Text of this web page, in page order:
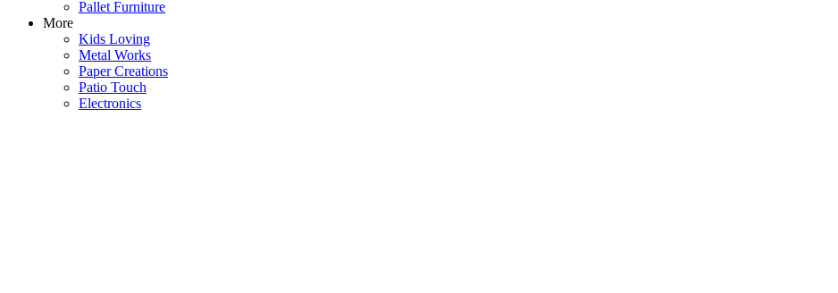
Pallet Furniture
More
Kids Loving
Metal Works
Paper Creations
Patio Touch
Electronics